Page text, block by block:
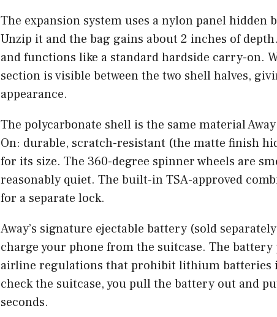
The expansion system uses a nylon panel hidden
Unzip it and the bag gains about 2 inches of
and functions like a standard hardside carry-on.
section is visible between the two shell halves,
appearance.
The polycarbonate shell is the same material
On: durable, scratch-resistant (the matte finish
for its size. The 360-degree spinner wheels are
reasonably quiet. The built-in TSA-approved
for a separate lock.
Away’s signature ejectable battery (sold
charge your phone from the suitcase. The
airline regulations that prohibit lithium batteries
check the suitcase, you pull the battery out and
seconds.